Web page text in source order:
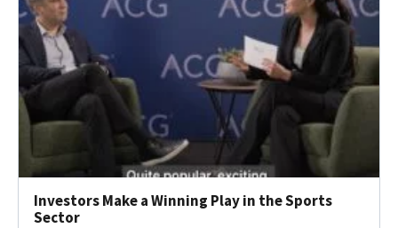
Investors Make a Winning Play in the Sports
Sector